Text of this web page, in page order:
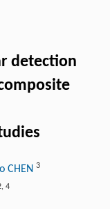
detection
CHEN 3
, 4